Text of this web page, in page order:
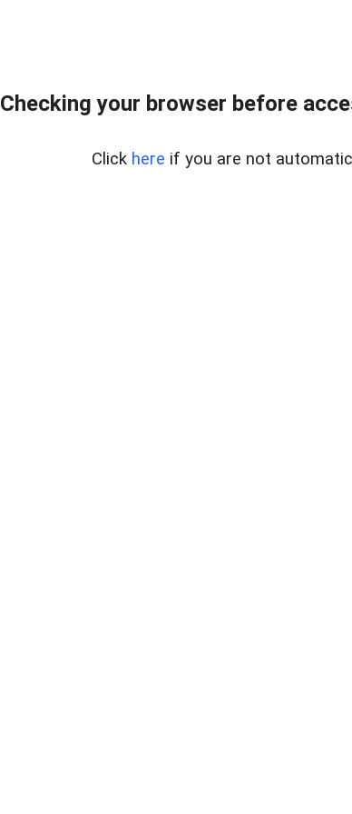
Checking your browser before
Click here if you are not